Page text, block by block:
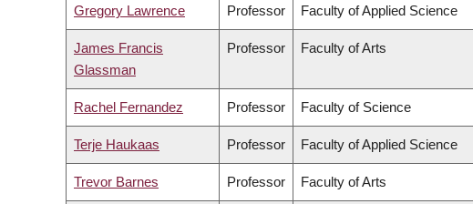
Gregory Lawrence Professor Faculty of Applied Science
James Francis
Glassman
Professor Faculty of Arts
Rachel Fernandez Professor Faculty of Science
Terje Haukaas Professor Faculty of Applied Science
Trevor Barnes Professor Faculty of Arts